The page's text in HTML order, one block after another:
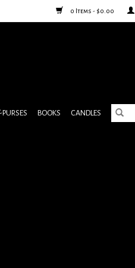
0 Items - $0.00
BOOKS CANDLES